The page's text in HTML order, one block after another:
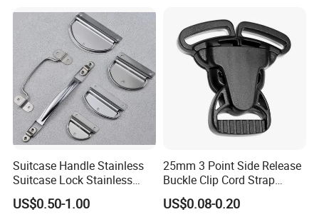
Suitcase Handle Stainless
Suitcase Lock Stainless
Steel Handle Wooden Box
Drawer Handle Jewelry
US$0.50-1.00
25mm 3 Point Side Release
Buckle Clip Cord Strap
Webbing Backpack Bag
Three Loop Baby Car
US$0.08-0.20